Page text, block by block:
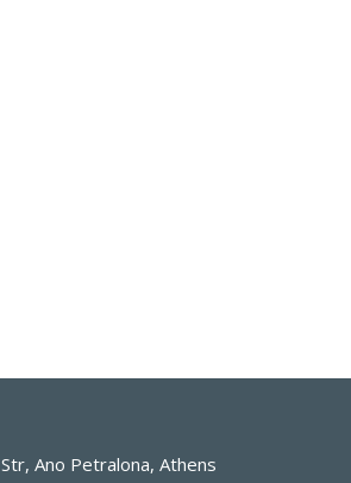
Ano Petralona, Athens